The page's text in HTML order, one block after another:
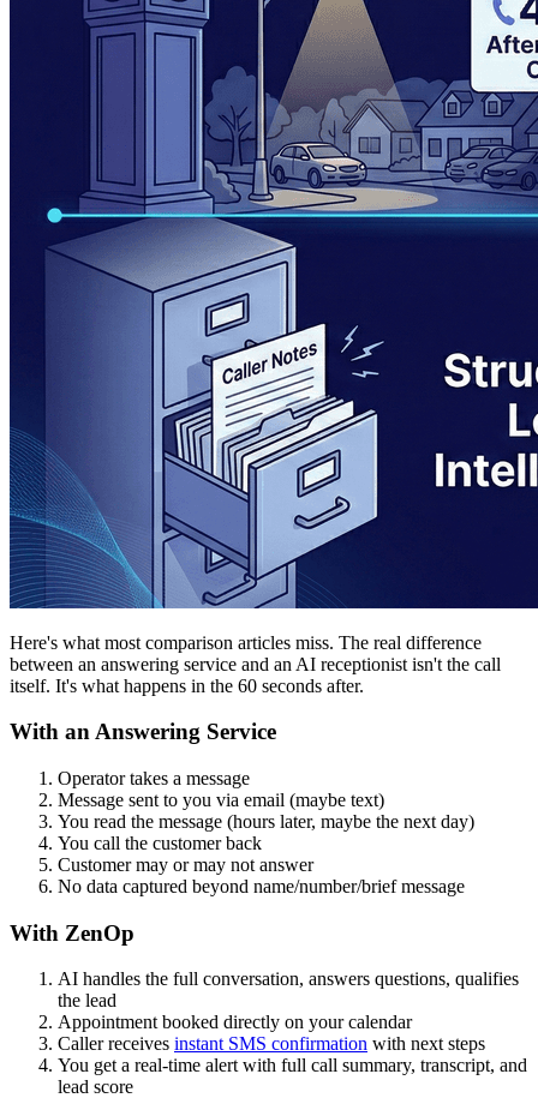
Here's what most comparison articles miss. The real difference
between an answering service and an AI receptionist isn't the call
itself. It's what happens in the 60 seconds after.
With an Answering Service
Operator takes a message
Message sent to you via email (maybe text)
You read the message (hours later, maybe the next day)
You call the customer back
Customer may or may not answer
No data captured beyond name/number/brief message
With ZenOp
AI handles the full conversation, answers questions, qualifies
the lead
Appointment booked directly on your calendar
Caller receives instant SMS confirmation with next steps
You get a real-time alert with full call summary, transcript, and
lead score